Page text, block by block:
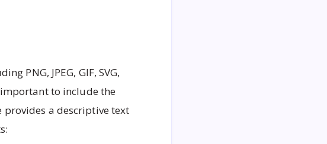
PNG, JPEG, GIF, SVG,
important to include the
a descriptive text